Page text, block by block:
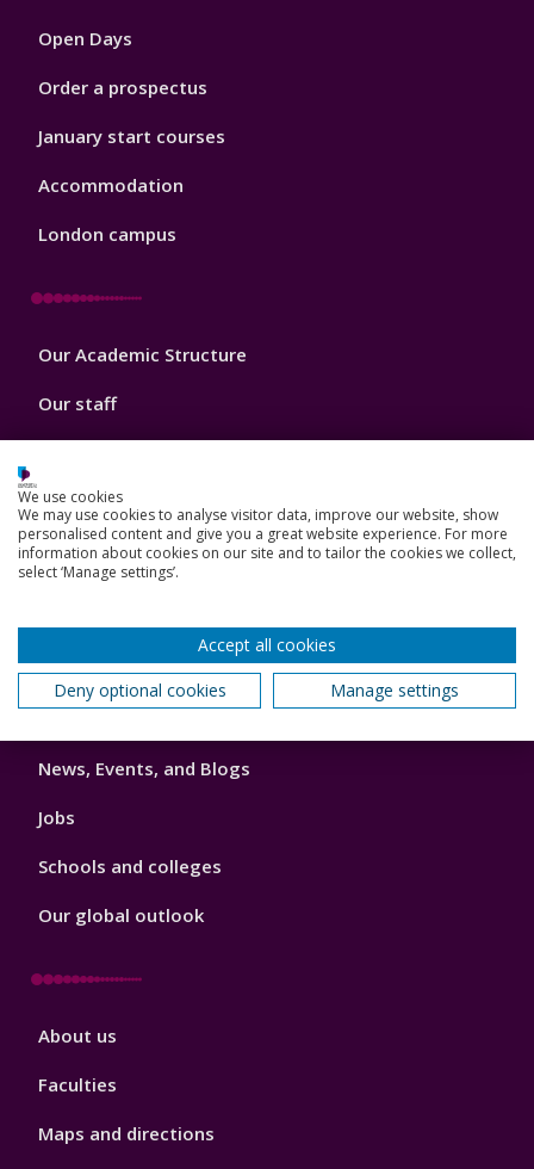
Open Days
Order a prospectus
January start courses
Accommodation
London campus
Footer
Our Academic Structure
Our staff
Studying while working
Research and Innovation
Footer
3
News, Events, and Blogs
Jobs
Schools and colleges
Our global outlook
Footer
About us
Faculties
Maps and directions
We use cookies
We may use cookies to analyse visitor data, improve our website, show
personalised content and give you a great website experience. For more
information about cookies on our site and to tailor the cookies we collect,
select ‘Manage settings’.
Accept all cookies
Deny optional cookies
Manage settings